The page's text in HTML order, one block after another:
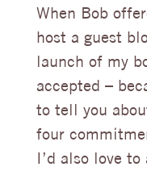
When Bob
host a guest
launch of my
accepted –
to tell you
four
I’d also love